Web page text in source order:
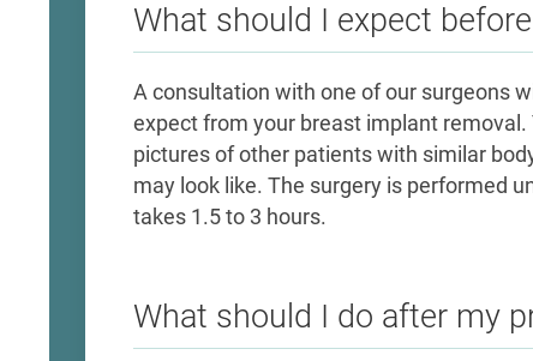
What should I expect
​A consultation with one of our surgeons
expect from your breast implant
pictures of other patients with similar
may look like. The surgery is performed
takes 1.5 to 3 hours.
What should I do after my